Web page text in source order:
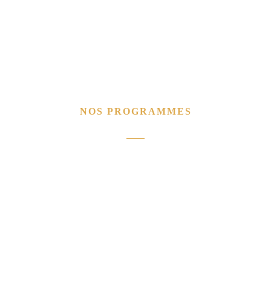
NOS PROGRAMMES